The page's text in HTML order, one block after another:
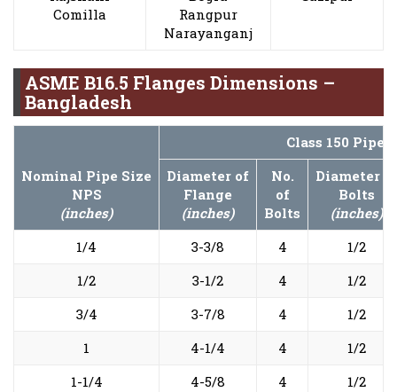
Comilla
Rangpur
Narayanganj
ASME B16.5 Flanges Dimensions –
Bangladesh
Nominal Pipe Size
NPS
(inches)
Class 150 Pipe
Diameter of
Flange
(inches)
No.
of
Bolts
Diameter of
Bolts
(inches)
1/4
3-3/8 4
1/2
1/2
3-1/2 4
1/2
3/4
3-7/8 4
1/2
1
4-1/4 4
1/2
1-1/4
4-5/8 4
1/2